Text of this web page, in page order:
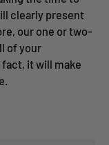
clearly present
our one or two-
of your
it will make